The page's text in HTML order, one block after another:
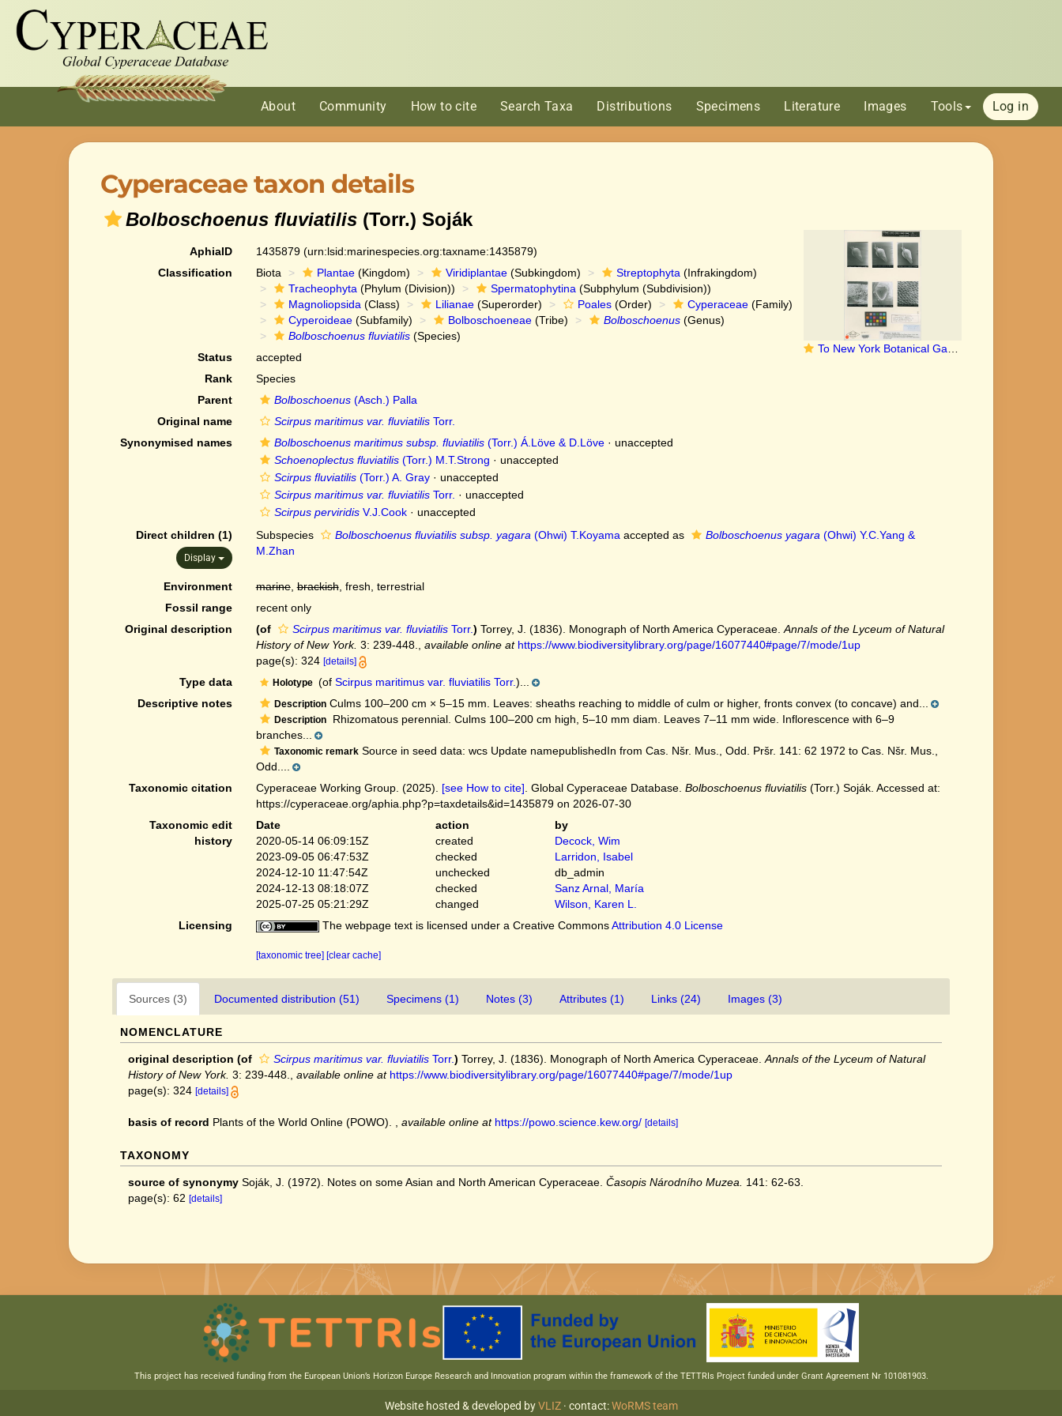
About Community How to cite Search Taxa Distributions Specimens Literature Images Tools Log in
Cyperaceae taxon details
Bolboschoenus fluviatilis (Torr.) Soják
To New York Botanical Garden Steere Herbarium (Bolboschoenus maritimus var. fluviatilis_NY76716_lectotype_1)
AphiaID 1435879 (urn:lsid:marinespecies.org:taxname:1435879)
Classification
Biota Plantae(Kingdom) Viridiplantae(Subkingdom) Streptophyta (Infrakingdom)
Tracheophyta (Phylum (Division)) Spermatophytina (Subphylum (Subdivision))
Magnoliopsida (Class) Lilianae(Superorder) Poales(Order) Cyperaceae(Family)
Cyperoideae(Subfamily) Bolboschoeneae(Tribe) Bolboschoenus(Genus)
Bolboschoenus fluviatilis(Species)
Status
accepted
Rank
Species
Parent
Bolboschoenus(Asch.) Palla
Original name
Scirpus maritimus var. fluviatilisTorr.
Synonymised names
Bolboschoenus maritimus subsp. fluviatilis(Torr.) Á.Löve & D.Löve· unaccepted
Schoenoplectus fluviatilis(Torr.) M.T.Strong · unaccepted
Scirpus fluviatilis(Torr.) A. Gray· unaccepted
Scirpus maritimus var. fluviatilisTorr. · unaccepted
Scirpus perviridisV.J.Cook· unaccepted
Direct children (1)
Display
Subspecies Bolboschoenus fluviatilis subsp. yagara (Ohwi) T.Koyama accepted as Bolboschoenus yagara (Ohwi) Y.C.Yang &
M.Zhan
Environment marine,brackish, fresh, terrestrial
Fossil range
recent only
Original description
(of Scirpus maritimus var. fluviatilisTorr.) Torrey, J. (1836). Monograph of North America Cyperaceae. Annals of the Lyceum of Natural
History of New York. 3: 239-448. available online at https://www.biodiversitylibrary.org/page/16077440#page/7/mode/1up
page(s): 324 [details]
Type data Holotype (of Scirpus maritimus var. fluviatilis Torr.)...
Descriptive notes
DescriptionCulms 100–200 cm × 5–15 mm. Leaves: sheaths reaching to middle of culm or higher, fronts convex (to concave) and...
DescriptionRhizomatous perennial. Culms 100–200 cm high, 5–10 mm diam. Leaves 7–11 mm wide. Inflorescence with 6–9
branches...
Taxonomic remarkSource in seed data: wcs Update namepublishedIn from Cas. Nšr. Mus., Odd. Pršr. 141: 62 1972 to Cas. Nšr. Mus.,
Odd....
Taxonomic citation
Cyperaceae Working Group. (2025). [see How to cite] . Global Cyperaceae Database. Bolboschoenus fluviatilis(Torr.) Soják. Accessed at:
https://cyperaceae.org/aphia.php?p=taxdetails&id=1435879 on 2026-07-30
Taxonomic edit
history
Date action
by
2020-05-14 06:09:15Z
created
Decock, Wim
2023-09-05 06:47:53Z
checked
Larridon, Isabel
2024-12-10 11:47:54Z
unchecked
db_admin
2024-12-13 08:18:07Z
checked
Sanz Arnal, María
2025-07-25 05:21:29Z
changed
Wilson, Karen L.
Licensing
The webpage text is licensed under a Creative CommonsAttribution 4.0 License
[taxonomic tree] [clear cache]
Sources (3) Documented distribution (51) Specimens (1) Notes (3) Attributes (1) Links (24) Images (3)
NOMENCLATURE
original description (of Scirpus maritimus var. fluviatilis Torr.) Torrey, J. (1836). Monograph of North America Cyperaceae. Annals of the Lyceum of Natural
History of New York. 3: 239-448. available online at https://www.biodiversitylibrary.org/page/16077440#page/7/mode/1up
page(s): 324 [details]
basis of record Plants of the World Online (POWO). available online at https://powo.science.kew.org/ [details]
TAXONOMY
source of synonymy Soják, J. (1972). Notes on some Asian and North American Cyperaceae. Časopis Národního Muzea.
141: 62-63.
page(s): 62 [details]
This project has received funding from the European Union’s Horizon Europe Research and Innovation program within the framework of the TETTRIs Project funded under Grant Agreement Nr 101081903.
Website hosted & developed byVLIZ· contact:WoRMS team